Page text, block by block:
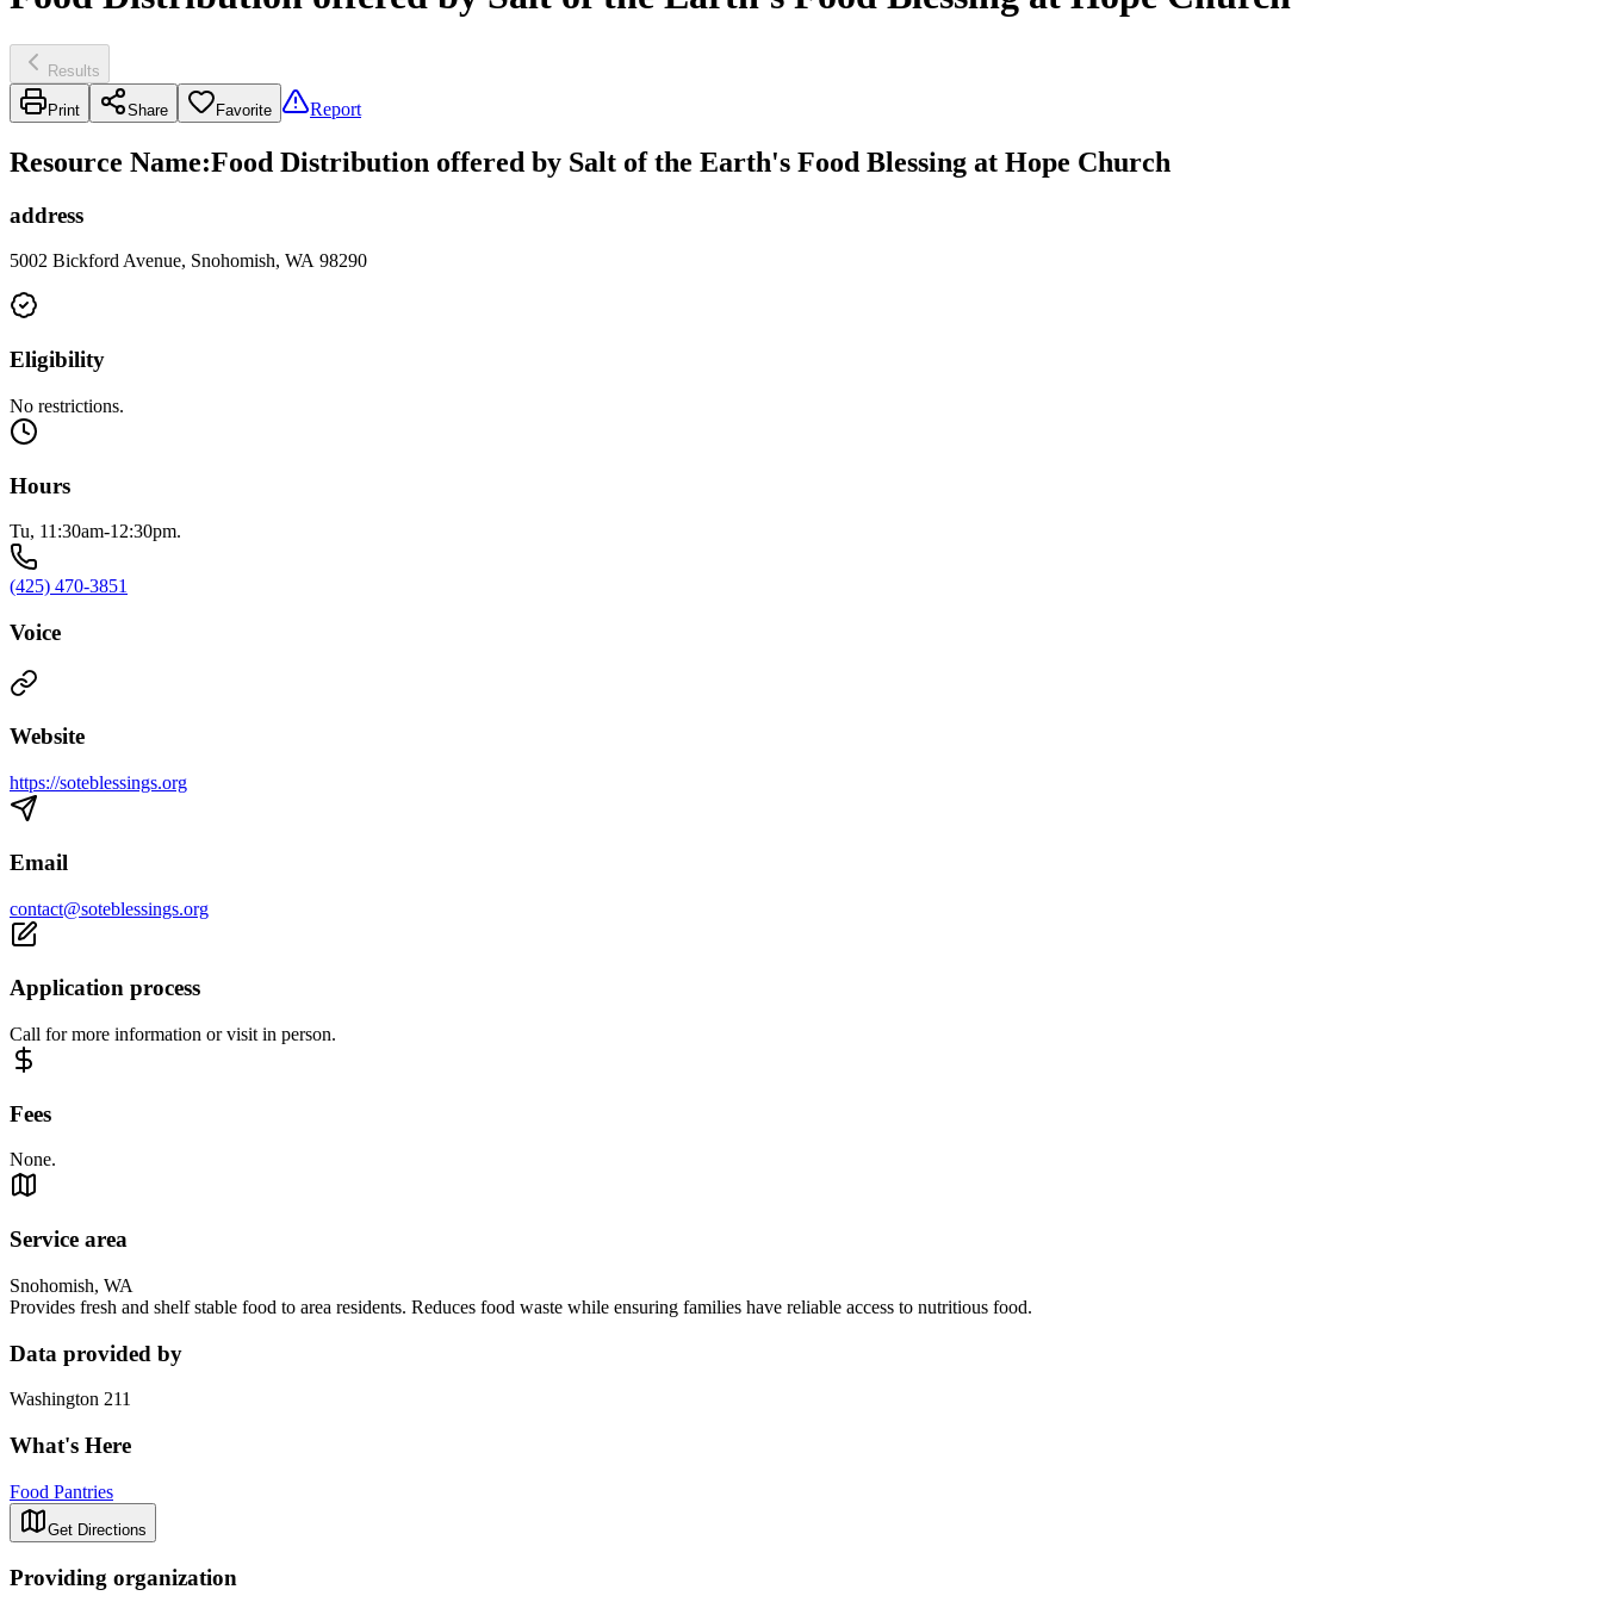
Results
Print Share Favorite Report
Resource Name:Food Distribution offered by Salt of the Earth's Food Blessing at Hope Church
address
5002 Bickford Avenue, Snohomish, WA 98290
Eligibility
No restrictions.
Hours
Tu, 11:30am-12:30pm.
(425) 470-3851
Voice
Website
https://soteblessings.org
Email
contact@soteblessings.org
Application process
Call for more information or visit in person.
Fees
None.
Service area
Snohomish, WA
Provides fresh and shelf stable food to area residents. Reduces food waste while ensuring families have reliable access to nutritious food.
Data provided by
Washington 211
What's Here
Food Pantries
Get Directions
Providing organization